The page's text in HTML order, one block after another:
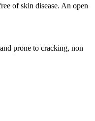
of skin disease. An open
prone to cracking, non